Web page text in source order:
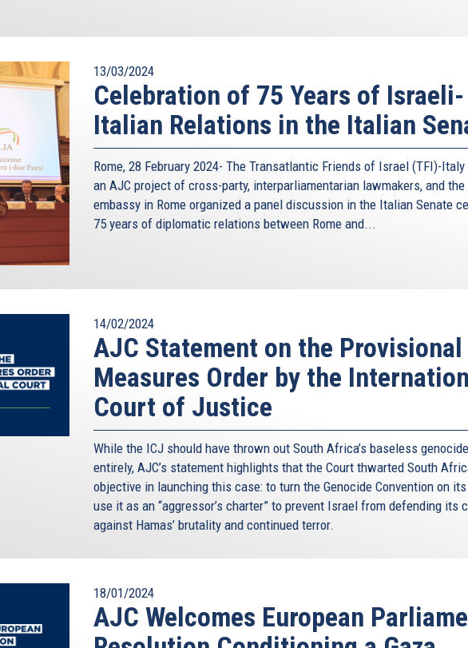
13/03/2024
Celebration of 75 Years of Israeli-
Italian Relations in the Italian
Rome, 28 February 2024- The Transatlantic Friends of Israel (TFI)-Italy
an AJC project of cross-party, interparliamentarian lawmakers, and
embassy in Rome organized a panel discussion in the Italian Senate
75 years of diplomatic relations between Rome and...
14/02/2024
AJC Statement on the Provisional
Measures Order by the
Court of Justice
While the ICJ should have thrown out South Africa’s baseless
entirely, AJC’s statement highlights that the Court thwarted South
objective in launching this case: to turn the Genocide Convention on
use it as an “aggressor’s charter” to prevent Israel from defending its
against Hamas’ brutality and continued terror.
18/01/2024
AJC Welcomes European